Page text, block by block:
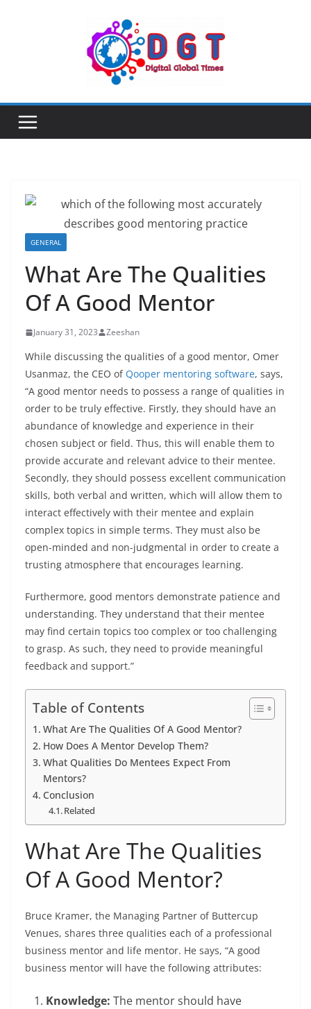
GENERAL
What Are The Qualities
Of A Good Mentor
January 31, 2023 Zeeshan
While discussing the qualities of a good mentor, Omer
Usanmaz, the CEO of Qooper mentoring software, says,
“A good mentor needs to possess a range of qualities in
order to be truly effective. Firstly, they should have an
abundance of knowledge and experience in their
chosen subject or field. Thus, this will enable them to
provide accurate and relevant advice to their mentee.
Secondly, they should possess excellent communication
skills, both verbal and written, which will allow them to
interact effectively with their mentee and explain
complex topics in simple terms. They must also be
open-minded and non-judgmental in order to create a
trusting atmosphere that encourages learning.
Furthermore, good mentors demonstrate patience and
understanding. They understand that their mentee
may find certain topics too complex or too challenging
to grasp. As such, they need to provide meaningful
feedback and support.”
Table of Contents
What Are The Qualities Of A Good Mentor?
How Does A Mentor Develop Them?
What Qualities Do Mentees Expect From
Mentors?
Conclusion
Related
What Are The Qualities
Of A Good Mentor?
Bruce Kramer, the Managing Partner of Buttercup
Venues, shares three qualities each of a professional
business mentor and life mentor. He says, “A good
business mentor will have the following attributes:
Knowledge: The mentor should have